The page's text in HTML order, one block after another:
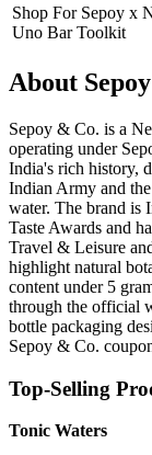
Shop For Sepoy x
Uno Bar Toolkit
About
Sepoy & Co. is a
operating under
India's rich history,
Indian Army and
water. The brand is
Taste Awards and
Travel & Leisure
highlight natural
content under 5
through the official
bottle packaging
Sepoy & Co.
Top-Selling
Tonic Waters